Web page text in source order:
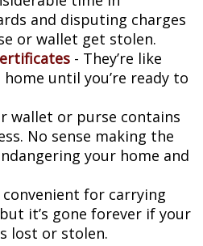
and disputing charges
or wallet get stolen.
- They’re like
home until you’re ready to
wallet or purse contains
No sense making the
your home and
convenient for carrying
it’s gone forever if your
lost or stolen.